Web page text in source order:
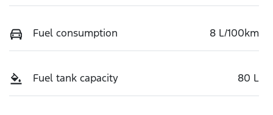
Fuel consumption 8 L/100km
Fuel tank capacity 80 L